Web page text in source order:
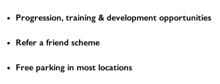
Progression, training & development opportunities
Refer a friend scheme
Free parking in most locations